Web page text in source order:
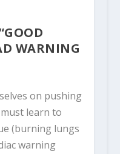
WARNING
on pushing
learn to
(burning lungs
warning